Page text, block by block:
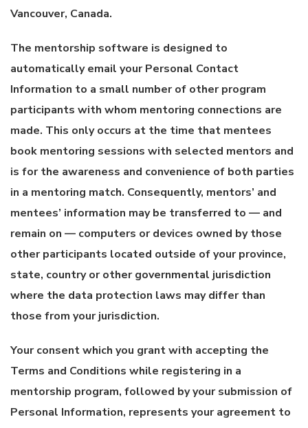
Vancouver, Canada.
The mentorship software is designed to
automatically email your Personal Contact
Information to a small number of other program
participants with whom mentoring connections are
made. This only occurs at the time that mentees
book mentoring sessions with selected mentors and
is for the awareness and convenience of both parties
in a mentoring match. Consequently, mentors’ and
mentees’ information may be transferred to — and
remain on — computers or devices owned by those
other participants located outside of your province,
state, country or other governmental jurisdiction
where the data protection laws may differ than
those from your jurisdiction.
Your consent which you grant with accepting the
Terms and Conditions while registering in a
mentorship program, followed by your submission of
Personal Information, represents your agreement to